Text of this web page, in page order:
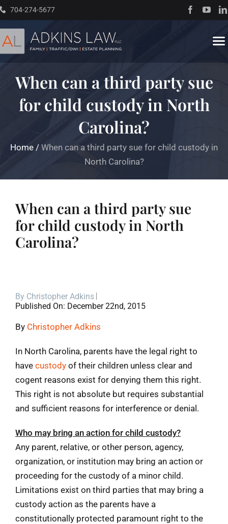
Skip
to
content
704-274-5677
Home
About
Practice Areas
Traffic Resources
Books
When can a third party sue
for child custody in North
Carolina?
Home / When can a third party sue for child custody in
North Carolina?
When can a third party sue
for child custody in North
Carolina?
By Christopher Adkins
Published On: December 22nd, 2015
By Christopher Adkins
In North Carolina, parents have the legal right to
have custodyof their children unless clear and
cogent reasons exist for denying them this right.
This right is not absolute but requires substantial
and sufficient reasons for interference or denial.
Who may bring an action for child custody?
Any parent, relative, or other person, agency,
organization, or institution may bring an action or
proceeding for the custody of a minor child.
Limitations exist on third parties that may bring a
custody action as the parents have a
constitutionally protected paramount right to the